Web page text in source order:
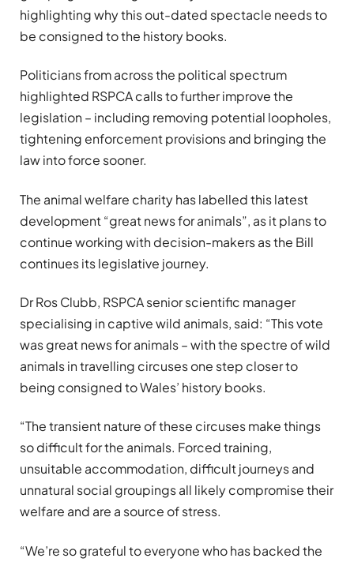
highlighting why this out-dated spectacle needs to
be consigned to the history books.
Politicians from across the political spectrum
highlighted RSPCA calls to further improve the
legislation – including removing potential loopholes,
tightening enforcement provisions and bringing the
law into force sooner.
The animal welfare charity has labelled this latest
development “great news for animals”, as it plans to
continue working with decision-makers as the Bill
continues its legislative journey.
Dr Ros Clubb, RSPCA senior scientific manager
specialising in captive wild animals, said: “This vote
was great news for animals – with the spectre of wild
animals in travelling circuses one step closer to
being consigned to Wales’ history books.
“The transient nature of these circuses make things
so difficult for the animals. Forced training,
unsuitable accommodation, difficult journeys and
unnatural social groupings all likely compromise their
welfare and are a source of stress.
“We’re so grateful to everyone who has backed the